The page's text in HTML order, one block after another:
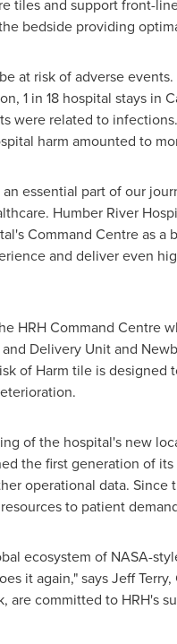
tiles and support front-
bedside providing
at risk of adverse
1 in 18 hospital stays in
were related to infections.
harm amounted to
essential part of our
Humber River
Command Centre as a
and deliver even
HRH Command Centre
Delivery Unit and
of Harm tile is
of the hospital's new
the first generation of
operational data. Since
to patient
ecosystem of NASA-
it again," saysJeff Terry,
are committed to HRH's